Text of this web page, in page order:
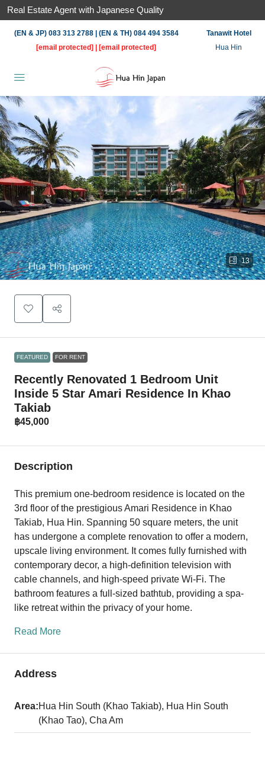
Real Estate Agent with Japanese Quality
(EN & JP) 083 313 2788 | (EN & TH) 084 494 3584
[email protected]
[email protected]
Tanawit Hotel
Hua Hin
13
FEATURED FOR RENT
Recently Renovated 1 Bedroom Unit
Inside 5 Star Amari Residence In Khao
Takiab
฿45,000
Description
This premium one-bedroom residence is located on the
3rd floor of the prestigious Amari Residence in Khao
Takiab, Hua Hin. Spanning 50 square meters, the unit
has undergone a complete renovation to offer a modern,
upscale living environment. It comes fully furnished with
contemporary decor, a high-definition television with
cable channels, and high-speed private Wi-Fi. The
bathroom features a full-sized bathtub, providing a spa-
like retreat within the privacy of your home.
Read More
Address
Area:Hua Hin South (Khao Takiab), Hua Hin South
(Khao Tao), Cha Am